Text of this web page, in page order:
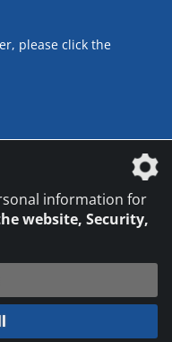
please click the
information for
website, Security,